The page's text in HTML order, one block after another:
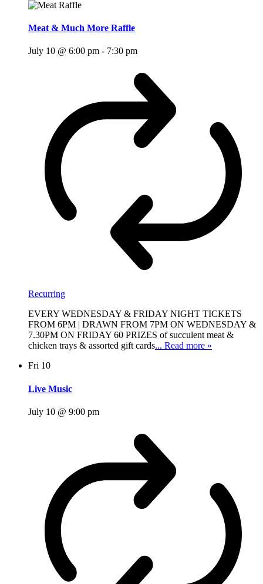
Meat & Much More Raffle
July 10 @ 6:00 pm - 7:30 pm
Recurring
EVERY WEDNESDAY & FRIDAY NIGHT TICKETS
FROM 6PM | DRAWN FROM 7PM ON WEDNESDAY &
7.30PM ON FRIDAY 60 PRIZES of succulent meat &
chicken trays & assorted gift cards... Read more »
Fri 10
Live Music
July 10 @ 9:00 pm